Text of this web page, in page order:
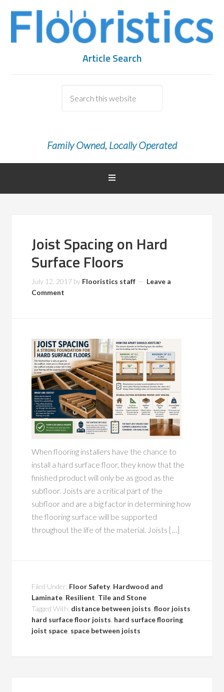
Article Search
Family Owned, Locally Operated
Joist Spacing on Hard
Surface Floors
July 12, 2017 by Flooristics staff
Leave a
Comment
When flooring installers have the chance to
install a hard surface floor, they know that the
finished product will only be as good as the
subfloor. Joists are a critical part of the
subfloor and are a big factor in determining how
the flooring surface will be supported
throughout the life of the material. Joists […]
Filed Under: Floor Safety, Hardwood and
Laminate Resilient Tile and Stone
Tagged With: distance between joists ,floor joists
hard surface floor joists hard surface flooring
joist space space between joists